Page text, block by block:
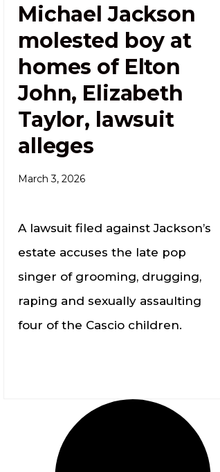
Michael Jackson
molested boy at
homes of Elton
John, Elizabeth
Taylor, lawsuit
alleges
March 3, 2026
A lawsuit filed against Jackson’s
estate accuses the late pop
singer of grooming, drugging,
raping and sexually assaulting
four of the Cascio children.